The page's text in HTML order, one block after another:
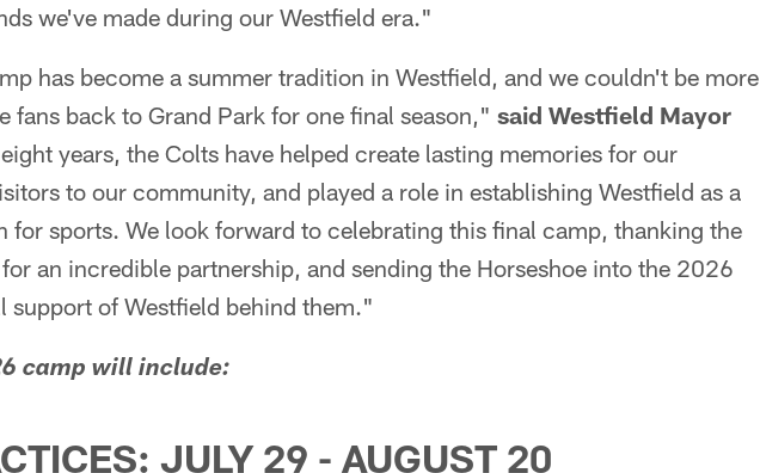
we've made during our Westfield era."
has become a summer tradition in Westfield, and we couldn't be more
fans back to Grand Park for one final season," said Westfield Mayor
years, the Colts have helped create lasting memories for our
to our community, and played a role in establishing Westfield as a
for sports. We look forward to celebrating this final camp, thanking the
an incredible partnership, and sending the Horseshoe into the 2026
support of Westfield behind them."
camp will include:
JULY 29 - AUGUST 20